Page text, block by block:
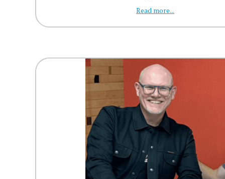
Read more...